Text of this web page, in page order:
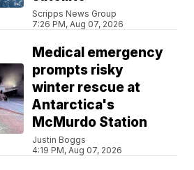
Scripps News Group
7:26 PM, Aug 07, 2026
Medical emergency
prompts risky
winter rescue at
Antarctica's
McMurdo Station
Justin Boggs
4:19 PM, Aug 07, 2026